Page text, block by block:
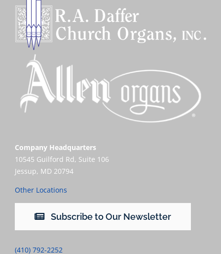
Company Headquarters
10545 Guilford Rd, Suite 106
Jessup, MD 20794
Other Locations
Subscribe to Our Newsletter
(410) 792-2252